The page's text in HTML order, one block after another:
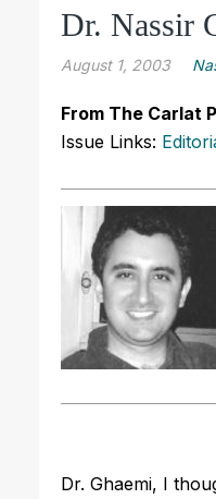
Dr. Nassir
August 1, 2003
From The Carlat
Issue Links:
Dr. Ghaemi, I